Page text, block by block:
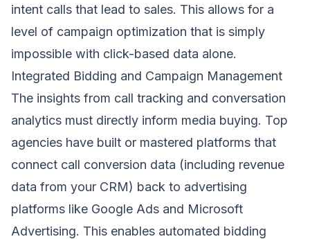
intent calls that lead to sales. This allows for a
level of campaign optimization that is simply
impossible with click-based data alone.
Integrated Bidding and Campaign Management
The insights from call tracking and conversation
analytics must directly inform media buying. Top
agencies have built or mastered platforms that
connect call conversion data (including revenue
data from your CRM) back to advertising
platforms like Google Ads and Microsoft
Advertising. This enables automated bidding